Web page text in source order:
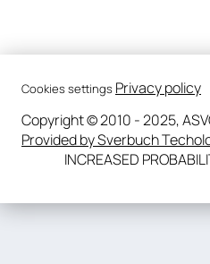
Cookies settings Privacy policy
Copyright © 2010 - 2025,
Provided by Sverbuch
INCREASED